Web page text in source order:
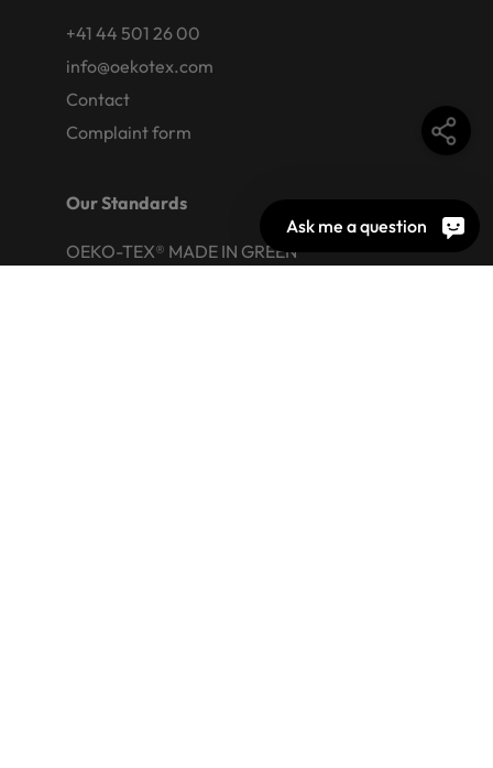
+41 44 501 26 00
info@oekotex.com
Contact
Complaint form
Our Standards
OEKO-TEX® MADE IN GREEN
Ask me a question